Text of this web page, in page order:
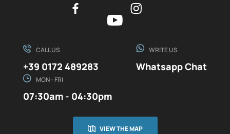
CALL US
+39 0172 489283
WRITE US
Whatsapp Chat
MON - FRI
07:30am - 04:30pm
VIEW THE MAP